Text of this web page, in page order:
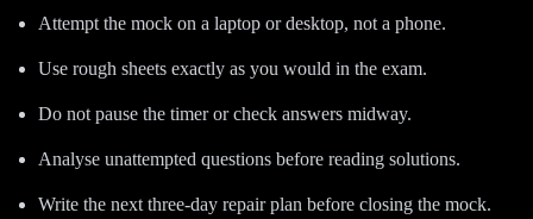
Attempt the mock on a laptop or desktop, not a phone.
Use rough sheets exactly as you would in the exam.
Do not pause the timer or check answers midway.
Analyse unattempted questions before reading solutions.
Write the next three-day repair plan before closing the mock.